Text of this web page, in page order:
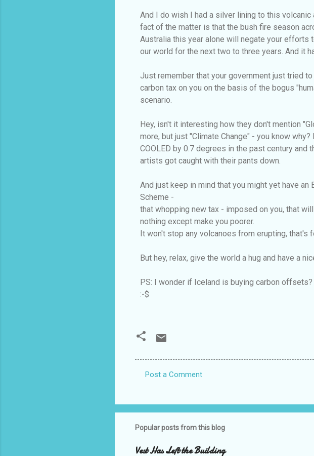
And I do wish I had a silver lining to this volcanic
fact of the matter is that the bush fire season
Australia this year alone will negate your efforts
our world for the next two to three years. And it
Just remember that your government just tried
carbon tax on you on the basis of the bogus
scenario.
Hey, isn't it interesting how they don't mention
more, but just "Climate Change" - you know
COOLED by 0.7 degrees in the past century and
artists got caught with their pants down.
And just keep in mind that you might yet have an
Scheme -
that whopping new tax - imposed on you, that
nothing except make you poorer.
It won't stop any volcanoes from erupting, that's
But hey, relax, give the world a hug and have a
PS: I wonder if Iceland is buying carbon offsets?
:-$
m
m
Post a Comment
Popular posts from this blog
Vest Has Left the Building